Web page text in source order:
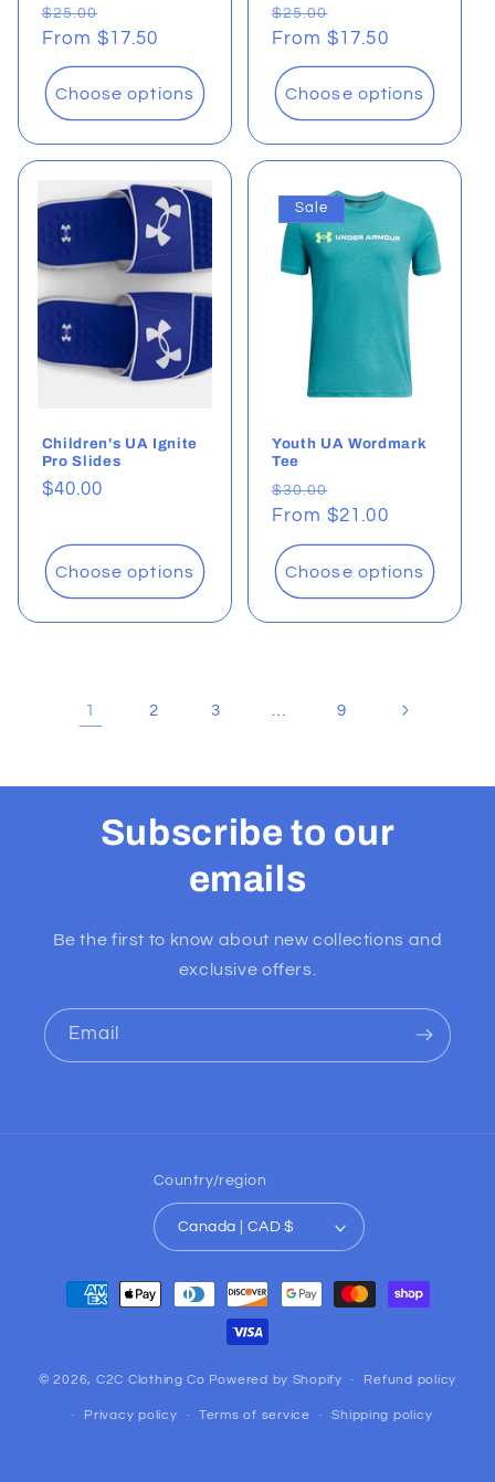
Regular
price
$25.00
price
From $17.50
Choose options
Regular
price
$25.00
price
From $17.50
Choose options
Children's UA Ignite
Pro Slides
Regular
$40.00
Choose options
Sale
Youth UA Wordmark
Tee
Regular
price
$30.00
price
From $21.00
Choose options
1 2 3 9
Subscribe to our
emails
Be the first to know about new collections and
exclusive offers.
Email
Country/region
Canada | CAD $
Payment
methods
© 2026, C2C Clothing Co Powered by Shopify Refund policy
Privacy policy Terms of service Shipping policy